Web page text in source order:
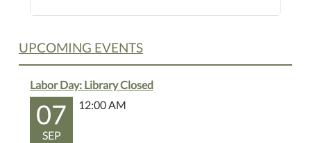
UPCOMING EVENTS
Labor Day: Library Closed
07
SEP
12:00 AM